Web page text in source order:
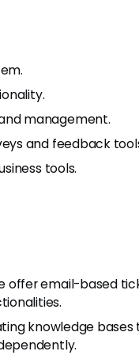
management.
and feedback
tools.
offer email-based
knowledge bases